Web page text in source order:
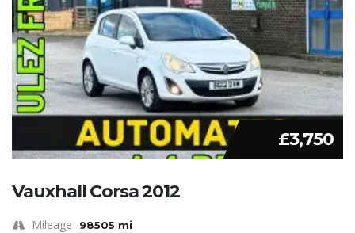
£3,750
Vauxhall Corsa 2012
Mileage 98505 mi